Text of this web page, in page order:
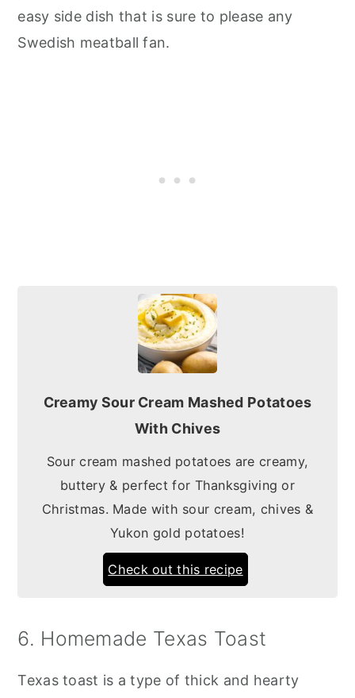
easy side dish that is sure to please any
Swedish meatball fan.
Creamy Sour Cream Mashed Potatoes
With Chives
Sour cream mashed potatoes are creamy,
buttery & perfect for Thanksgiving or
Christmas. Made with sour cream, chives &
Yukon gold potatoes!
Check out this recipe
6. Homemade Texas Toast
Texas toast is a type of thick and hearty